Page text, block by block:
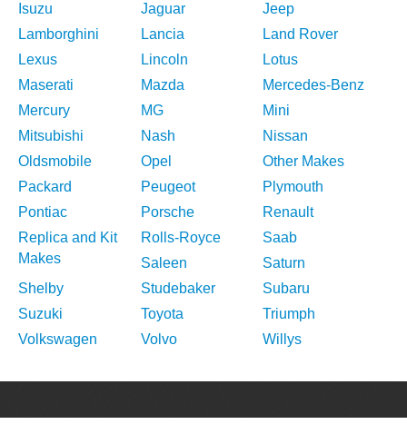
Isuzu
Jaguar
Jeep
Lamborghini
Lancia
Land Rover
Lexus
Lincoln
Lotus
Maserati
Mazda
Mercedes-Benz
Mercury
MG
Mini
Mitsubishi
Nash
Nissan
Oldsmobile
Opel
Other Makes
Packard
Peugeot
Plymouth
Pontiac
Porsche
Renault
Replica and Kit
Makes
Rolls-Royce
Saab
Saleen
Saturn
Shelby
Studebaker
Subaru
Suzuki
Toyota
Triumph
Volkswagen
Volvo Willys